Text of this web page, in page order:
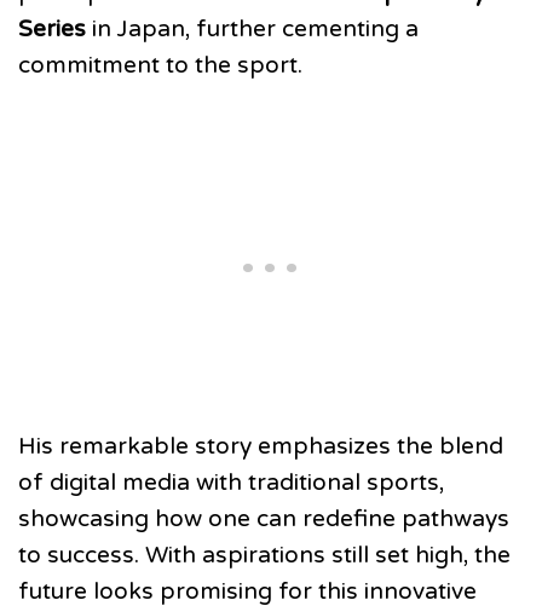
Series in Japan, further cementing a
commitment to the sport.
His remarkable story emphasizes the blend
of digital media with traditional sports,
showcasing how one can redefine pathways
to success. With aspirations still set high, the
future looks promising for this innovative